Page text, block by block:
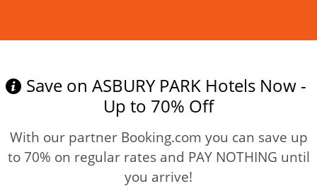
Save on ASBURY PARK Hotels Now -
Up to 70% Off
With our partner Booking.com you can save up
to 70% on regular rates and PAY NOTHING until
you arrive!